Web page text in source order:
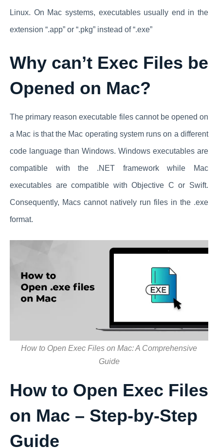
Linux. On Mac systems, executables usually end in the
extension “.app” or “.pkg” instead of “.exe”
Why can’t Exec Files be
Opened on Mac?
The primary reason executable files cannot be opened on
a Mac is that the Mac operating system runs on a different
code language than Windows. Windows executables are
compatible with the .NET framework while Mac
executables are compatible with Objective C or Swift.
Consequently, Macs cannot natively run files in the .exe
format.
How to Open Exec Files on Mac: A Comprehensive
Guide
How to Open Exec Files
on Mac – Step-by-Step
Guide